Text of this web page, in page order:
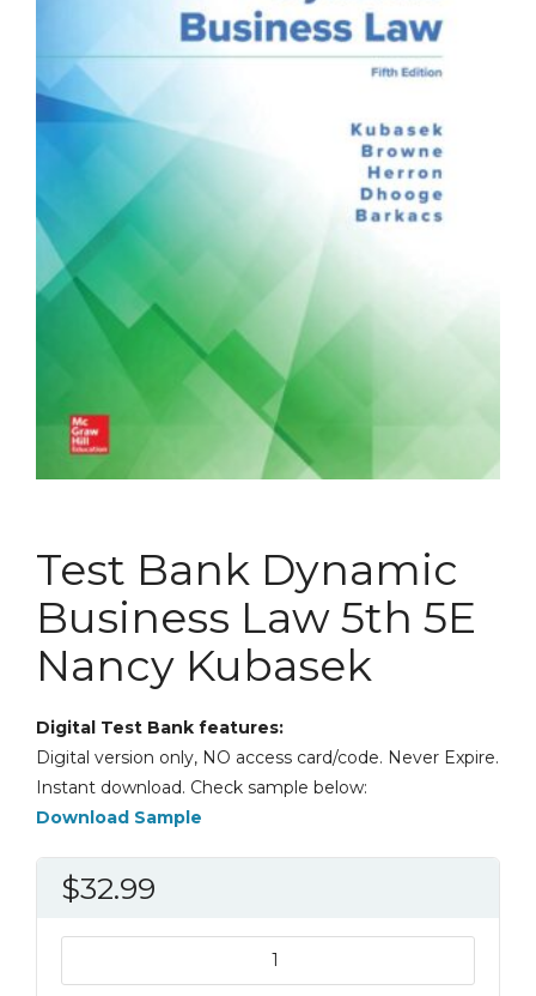
Test Bank Dynamic
Business Law 5th 5E
Nancy Kubasek
Digital Test Bank features:
Digital version only, NO access card/code. Never Expire.
Instant download. Check sample below:
Download Sample
$32.99